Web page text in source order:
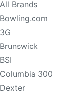
All Brands
Bowling.com
3G
Brunswick
BSI
Columbia 300
Dexter